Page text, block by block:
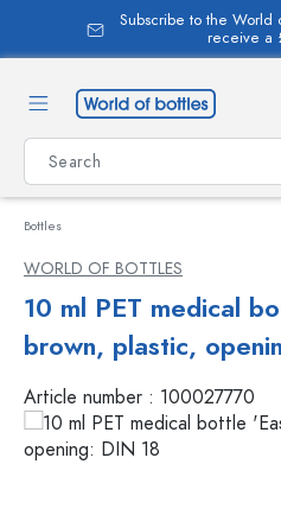
content
Subscribe to the World
receive a
Bottles
WORLD OF BOTTLES
10 ml PET medical
brown, plastic,
Article number : 100027770